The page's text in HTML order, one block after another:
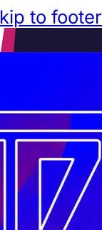
to footer